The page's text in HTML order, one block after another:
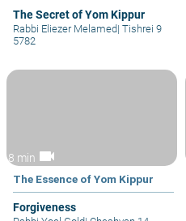
The Secret of Yom Kippur
Rabbi Eliezer Melamed| Tishrei 9
5782
8 min videocam
The Essence of Yom Kippur
Forgiveness